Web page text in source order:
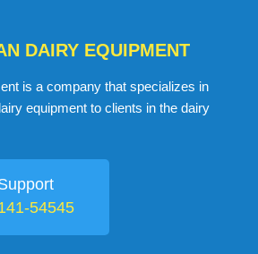
DAIRY EQUIPMENT
is a company that specializes in
equipment to clients in the dairy
54545